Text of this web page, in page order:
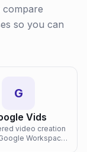
so you can
G
Vids
video creation
Workspace